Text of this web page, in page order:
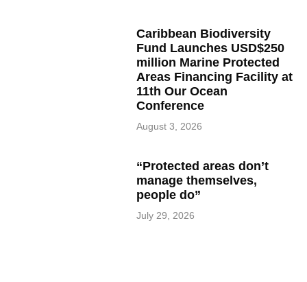
Caribbean Biodiversity
Fund Launches USD$250
million Marine Protected
Areas Financing Facility at
11th Our Ocean
Conference
August 3, 2026
“Protected areas don’t
manage themselves,
people do”
July 29, 2026